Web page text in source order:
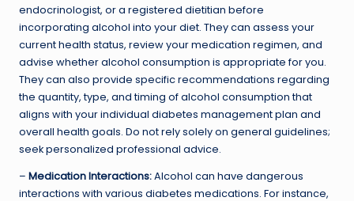
endocrinologist, or a registered dietitian before
incorporating alcohol into your diet. They can assess your
current health status, review your medication regimen, and
advise whether alcohol consumption is appropriate for you.
They can also provide specific recommendations regarding
the quantity, type, and timing of alcohol consumption that
aligns with your individual diabetes management plan and
overall health goals. Do not rely solely on general guidelines;
seek personalized professional advice.
– Medication Interactions:Alcohol can have dangerous
interactions with various diabetes medications. For instance,